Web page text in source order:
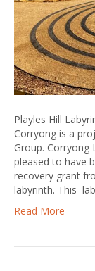
Playles Hill
Corryong is a
Group. Corryong
pleased to have
recovery grant
labyrinth. This
Read More